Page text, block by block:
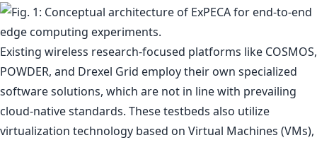
Existing wireless research-focused platforms like COSMOS,
POWDER, and Drexel Grid employ their own specialized
software solutions, which are not in line with prevailing
cloud-native standards. These testbeds also utilize
virtualization technology based on Virtual Machines (VMs),